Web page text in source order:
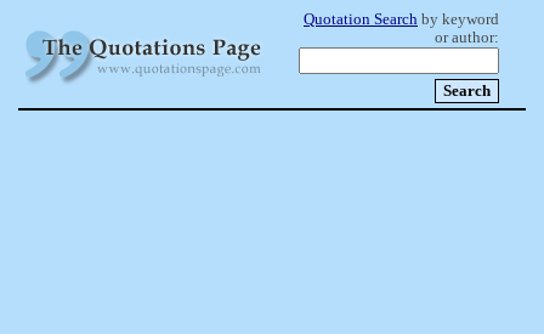
Quotation Search by keyword
or author: